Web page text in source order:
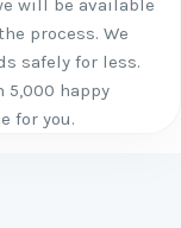
will be available
process. We
safely for less.
5,000 happy
for you.